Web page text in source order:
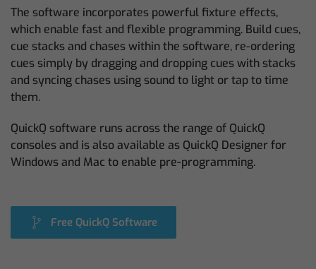
The software incorporates powerful fixture effects,
which enable fast and flexible programming. Build cues,
cue stacks and chases within the software, re-ordering
cues simply by dragging and dropping cues with stacks
and syncing chases using sound to light or tap to time
them.
QuickQ software runs across the range of QuickQ
consoles and is also available as QuickQ Designer for
Windows and Mac to enable pre-programming.
Free QuickQ Software